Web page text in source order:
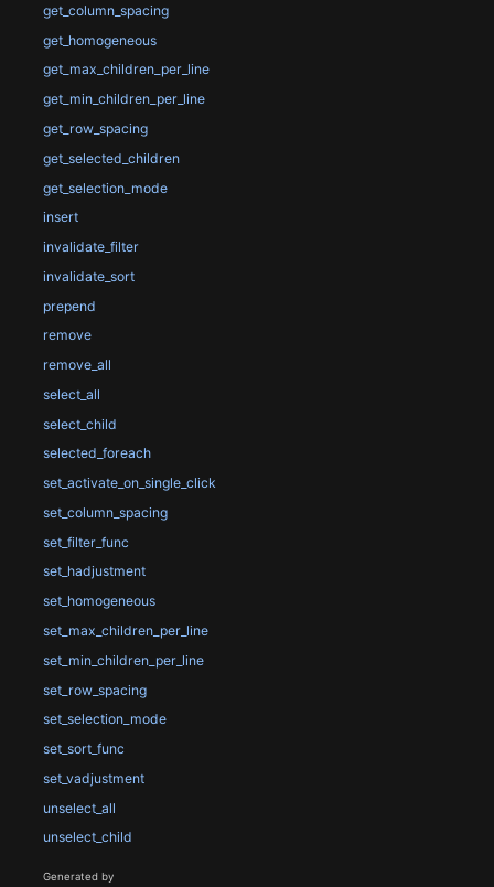
get_column_spacing
get_homogeneous
get_max_children_per_line
get_min_children_per_line
get_row_spacing
get_selected_children
get_selection_mode
insert
invalidate_filter
invalidate_sort
prepend
remove
remove_all
select_all
select_child
selected_foreach
set_activate_on_single_click
set_column_spacing
set_filter_func
set_hadjustment
set_homogeneous
set_max_children_per_line
set_min_children_per_line
set_row_spacing
set_selection_mode
set_sort_func
set_vadjustment
unselect_all
unselect_child
Generated by